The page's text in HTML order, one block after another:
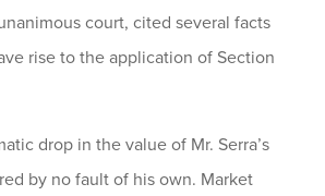
court, cited several facts
rise to the application of Section
drop in the value of Mr. Serra’s
by no fault of his own. Market